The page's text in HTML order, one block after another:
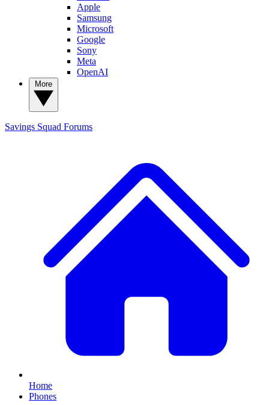
Apple
Samsung
Microsoft
Google
Sony
Meta
OpenAI
Savings Squad Forums
Home
Phones